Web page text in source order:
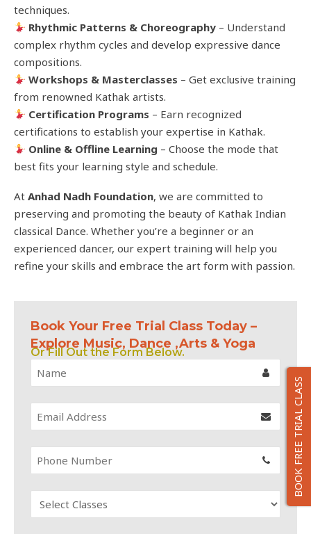
BOOK FREE TRIAL CLASS
techniques.
Rhythmic Patterns & Choreography – Understand
complex rhythm cycles and develop expressive dance
compositions.
Workshops & Masterclasses – Get exclusive training
from renowned Kathak artists.
Certification Programs – Earn recognized
certifications to establish your expertise in Kathak.
Online & Offline Learning – Choose the mode that
best fits your learning style and schedule.
At Anhad Nadh Foundation, we are committed to
preserving and promoting the beauty of Kathak Indian
classical Dance. Whether you’re a beginner or an
experienced dancer, our expert training will help you
refine your skills and embrace the art form with passion.
Book Your Free Trial Class Today –
Explore Music, Dance ,Arts & Yoga
Or Fill Out the Form Below.